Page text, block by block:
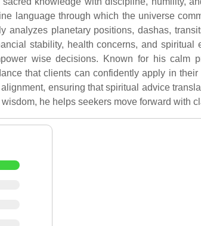
language through which the universe
planetary positions, dashas,
stability, health concerns, and
wise decisions. Known for his calm
that clients can confidently apply in
ensuring that spiritual advice
he helps seekers move forward with